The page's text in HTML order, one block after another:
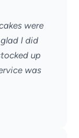
were
I did
up
was